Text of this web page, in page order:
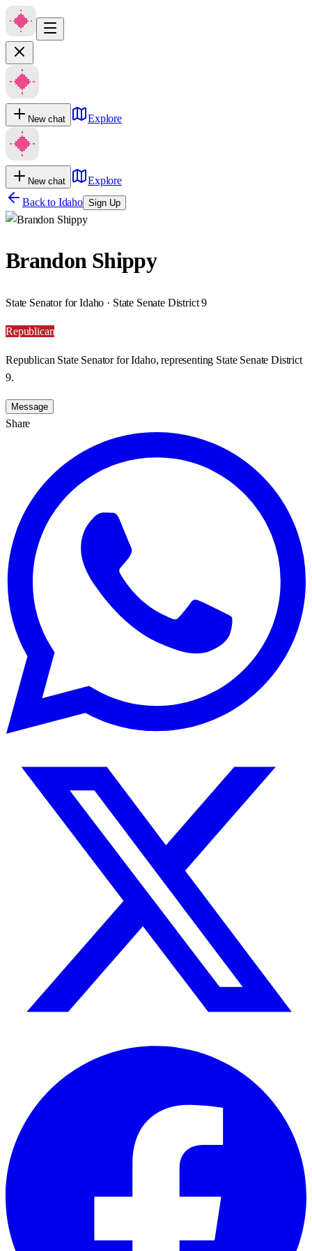
New chat Explore
New chat
Explore
Back to Idaho Sign Up
Brandon Shippy
State Senator for Idaho · State Senate District 9
Republican
Republican State Senator for Idaho, representing State Senate District
9.
Message
Share